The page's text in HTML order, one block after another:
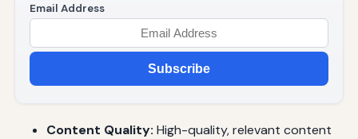
Email Address
Subscribe
Content Quality: High-quality, relevant content